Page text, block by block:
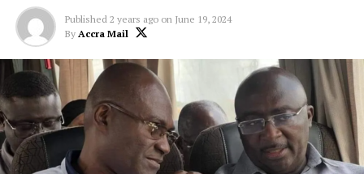
Published 2 years ago on June 19, 2024
By Accra Mail